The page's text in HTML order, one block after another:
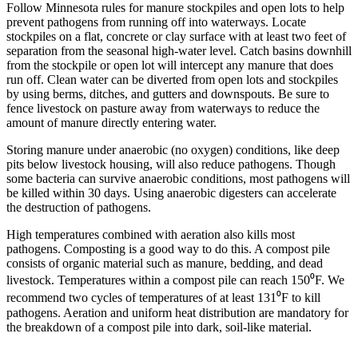
Follow Minnesota rules for manure stockpiles and open lots to help
prevent pathogens from running off into waterways. Locate
stockpiles on a flat, concrete or clay surface with at least two feet of
separation from the seasonal high-water level. Catch basins downhill
from the stockpile or open lot will intercept any manure that does
run off. Clean water can be diverted from open lots and stockpiles
by using berms, ditches, and gutters and downspouts. Be sure to
fence livestock on pasture away from waterways to reduce the
amount of manure directly entering water.
Storing manure under anaerobic (no oxygen) conditions, like deep
pits below livestock housing, will also reduce pathogens. Though
some bacteria can survive anaerobic conditions, most pathogens will
be killed within 30 days. Using anaerobic digesters can accelerate
the destruction of pathogens.
High temperatures combined with aeration also kills most
pathogens. Composting is a good way to do this. A compost pile
consists of organic material such as manure, bedding, and dead
livestock. Temperatures within a compost pile can reach 150⁰F. We
recommend two cycles of temperatures of at least 131⁰F to kill
pathogens. Aeration and uniform heat distribution are mandatory for
the breakdown of a compost pile into dark, soil-like material.